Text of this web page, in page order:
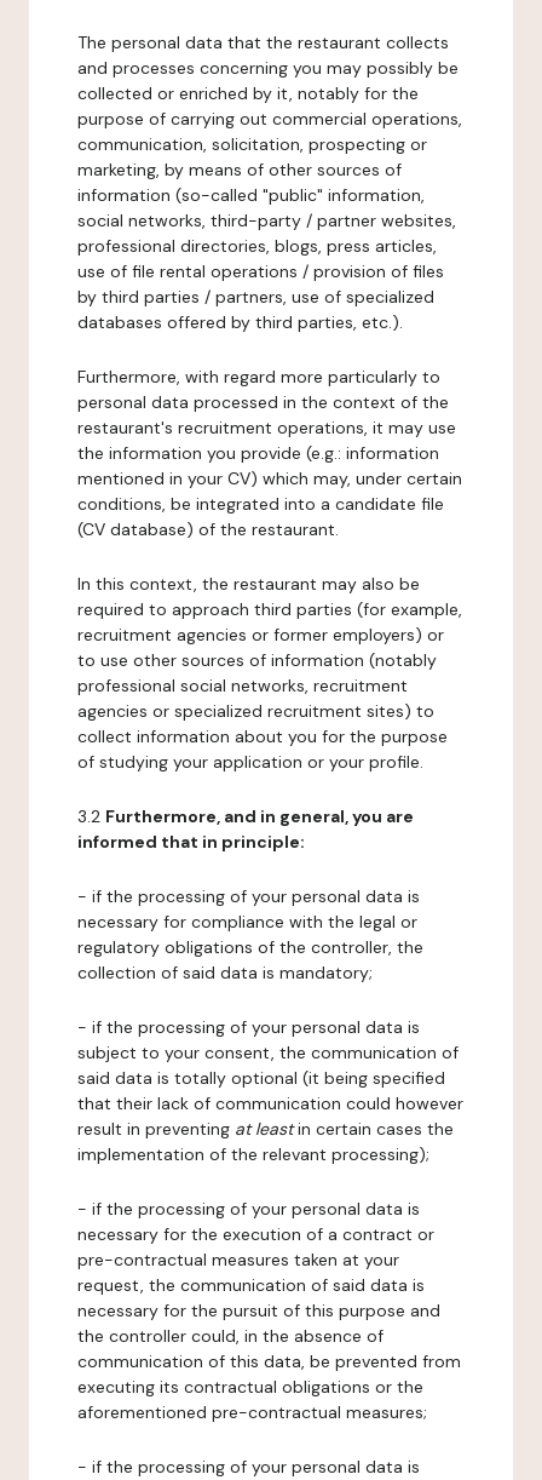
The personal data that the restaurant collects
and processes concerning you may possibly be
collected or enriched by it, notably for the
purpose of carrying out commercial operations,
communication, solicitation, prospecting or
marketing, by means of other sources of
information (so-called "public" information,
social networks, third-party / partner websites,
professional directories, blogs, press articles,
use of file rental operations / provision of files
by third parties / partners, use of specialized
databases offered by third parties, etc.).
Furthermore, with regard more particularly to
personal data processed in the context of the
restaurant's recruitment operations, it may use
the information you provide (e.g.: information
mentioned in your CV) which may, under certain
conditions, be integrated into a candidate file
(CV database) of the restaurant.
In this context, the restaurant may also be
required to approach third parties (for example,
recruitment agencies or former employers) or
to use other sources of information (notably
professional social networks, recruitment
agencies or specialized recruitment sites) to
collect information about you for the purpose
of studying your application or your profile.
3.2 Furthermore, and in general, you are
informed that in principle:
- if the processing of your personal data is
necessary for compliance with the legal or
regulatory obligations of the controller, the
collection of said data is mandatory;
- if the processing of your personal data is
subject to your consent, the communication of
said data is totally optional (it being specified
that their lack of communication could however
result in preventing at leastin certain cases the
implementation of the relevant processing);
- if the processing of your personal data is
necessary for the execution of a contract or
pre-contractual measures taken at your
request, the communication of said data is
necessary for the pursuit of this purpose and
the controller could, in the absence of
communication of this data, be prevented from
executing its contractual obligations or the
aforementioned pre-contractual measures;
- if the processing of your personal data is